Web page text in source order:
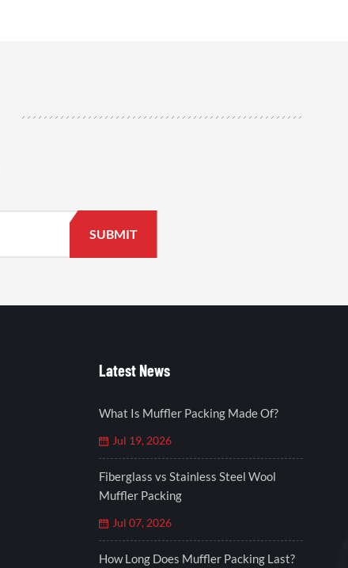
Latest News
What Is Muffler Packing Made Of?
Jul 19, 2026
Fiberglass vs Stainless Steel Wool
Muffler Packing
Jul 07, 2026
How Long Does Muffler Packing Last?